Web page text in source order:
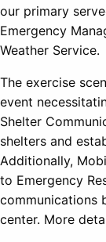
our primary
Emergency
Weather Service.
The exercise
event
Shelter
shelters and
Additionally,
to Emergency
communications
center. More